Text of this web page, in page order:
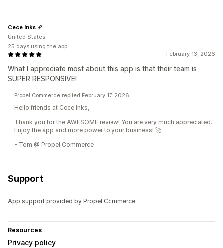
February 13, 2026
What I appreciate most about this app is that their team is
SUPER RESPONSIVE!
Cece Inks
United States
25 days using the app
Propel Commerce replied February 17, 2026
Hello friends at Cece Inks,
Thank you for the AWESOME review! You are very much appreciated.
Enjoy the app and more power to your business! 🚀
- Tom @ Propel Commerce
Support
App support provided by Propel Commerce.
Resources
Privacy policy